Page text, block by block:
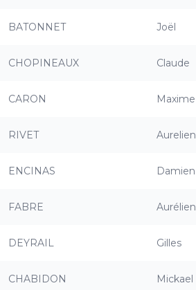
BATONNET Joël
CHOPINEAUX Claude
CARON Maxime
RIVET Aurelien
ENCINAS Damien
FABRE Aurélien
DEYRAIL Gilles
CHABIDON Mickael